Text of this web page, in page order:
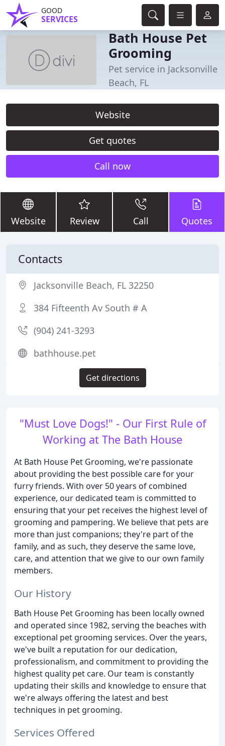
GOOD
SERVICES
Bath House Pet
Grooming
Pet service in Jacksonville
Beach, FL
Website
Get quotes
Call now
Website Review Call Quotes
"Must Love Dogs!" - Our First Rule of
Working at The Bath House
At Bath House Pet Grooming, we're passionate
about providing the best possible care for your
furry friends. With over 50 years of combined
experience, our dedicated team is committed to
ensuring that your pet receives the highest level of
grooming and pampering. We believe that pets are
more than just companions; they're part of the
family, and as such, they deserve the same love,
care, and attention that we give to our own family
members.
Our History
Bath House Pet Grooming has been locally owned
and operated since 1982, serving the beaches with
exceptional pet grooming services. Over the years,
we've built a reputation for our dedication,
professionalism, and commitment to providing the
highest quality pet care. Our team is constantly
updating their skills and knowledge to ensure that
we're always offering the latest and best
techniques in pet grooming.
Services Offered
Contacts
Jacksonville Beach, FL 32250
384 Fifteenth Av South # A
(904) 241-3293
bathhouse.pet
Get directions